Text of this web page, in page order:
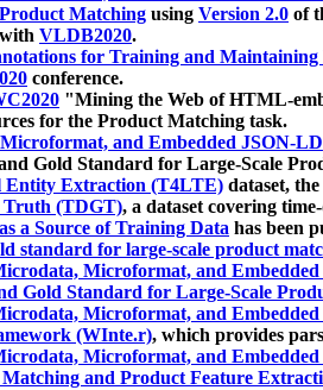
Matching using Version 2.0 of
VLDB2020.
for Training and
conference.
"Mining the Web of HTML-
for the Product Matching task.
and Embedded JSON-LD
Gold Standard for Large-Scale
Entity Extraction (T4LTE) dataset,
Truth (TDGT), a dataset covering
a Source of Training Data has been
standard for large-scale product
Microformat, and
Gold Standard for Large-Scale
Microformat, and
(WInte.r), which provides
Microformat, and
and Product Feature